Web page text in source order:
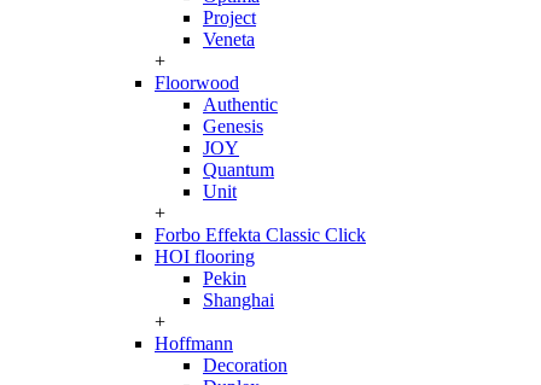
Project
Veneta
+
Floorwood
Authentic
Genesis
JOY
Quantum
Unit
+
Forbo Effekta Classic Click
HOI flooring
Pekin
Shanghai
+
Hoffmann
Decoration